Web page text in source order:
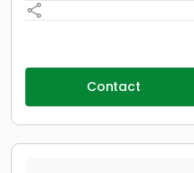
Contact